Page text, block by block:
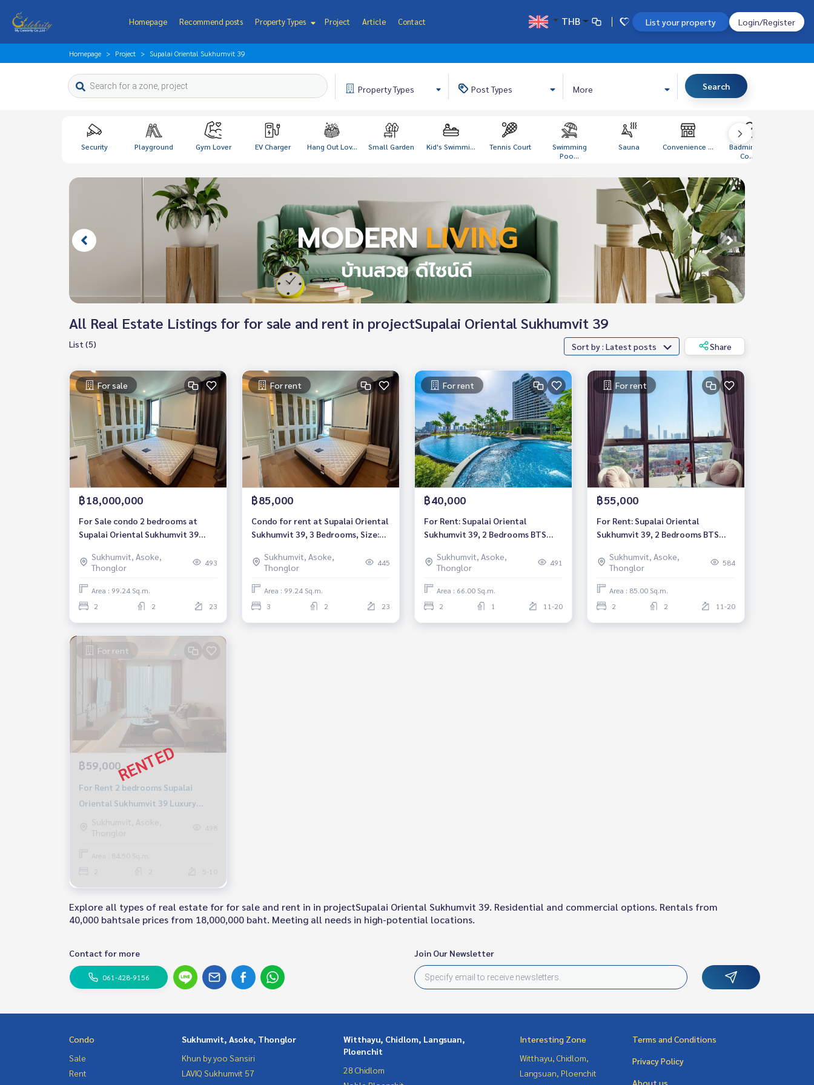
Homepage Recommend posts Property Types Project Article Contact THB List your property Login/Register
Homepage Project Supalai Oriental Sukhumvit 39
PropertyTypes PostTypes More Search
Security Playground Gym Lover EV Charger Hang Out Lov... Small Garden Kid's Swimmi... Tennis Court
Swimming
Poo...
Sauna Convenience ...
Badminton
Co...
All Real Estate Listings for for sale and rent in projectSupalai Oriental Sukhumvit 39
List (5) Sort by : Latest posts Share
For sale
฿18,000,000
For Sale condo 2 bedrooms at
Supalai Oriental Sukhumvit 39
Fully furnished Ready to move in
Sale 18 Million Baht
Sukhumvit, Asoke,
Thonglor
493
Area : 99.24 Sq.m.
2
2 23
For rent
฿85,000
Condo for rent at Supalai Oriental
Sukhumvit 39, 3 Bedrooms, Size:
MRT Phetchaburi, Fully furnished,
ready to move in.
Sukhumvit, Asoke,
Thonglor
445
Area : 99.24 Sq.m.
3
2 23
For rent
฿40,000
For Rent: Supalai Oriental
Sukhumvit 39, 2 Bedrooms BTS
Ready to move in
Sukhumvit, Asoke,
Thonglor
491
Area : 66.00 Sq.m.
2
1 11-20
For rent
฿55,000
For Rent: Supalai Oriental
Sukhumvit 39, 2 Bedrooms BTS
Ready to move in
Sukhumvit, Asoke,
Thonglor
584
Area : 85.00 Sq.m.
2
2 11-20
For rent
฿59,000
For Rent 2 bedrooms Supalai
Oriental Sukhumvit 39 Luxury
Condo Near BTS Phrom Phong
Fully furnished Ready to move in
Sukhumvit, Asoke,
Thonglor
498
Area : 84.50 Sq.m.
5-10
Explore all types of real estate for for sale and rent in in projectSupalai Oriental Sukhumvit 39. Residential and commercial options. Rentals from
40,000 bahtsale prices from 18,000,000 baht. Meeting all needs in high-potential locations.
Contact for more
061-428-9156
Join Our Newsletter
Condo
Sale
Rent
Sukhumvit, Asoke, Thonglor
Khun by yoo Sansiri
LAVIQ Sukhumvit 57
Witthayu, Chidlom, Langsuan,
Ploenchit
28 Chidlom
Interesting Zone
Witthayu, Chidlom,
Langsuan, Ploenchit
Terms and Conditions
Privacy Policy
About us